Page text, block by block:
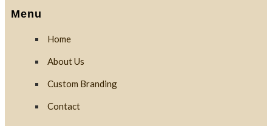
Menu
Home
About Us
Custom Branding
Contact